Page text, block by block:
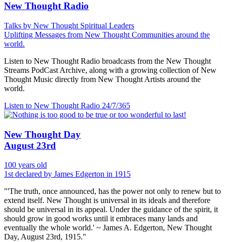
New Thought Radio
Talks by New Thought Spiritual Leaders
Uplifting Messages from New Thought Communities around the
world.
Listen to New Thought Radio broadcasts from the New Thought
Streams PodCast Archive, along with a growing collection of New
Thought Music directly from New Thought Artists around the
world.
Listen to New Thought Radio 24/7/365
New Thought Day
August 23rd
100 years old
1st declared by James Edgerton in 1915
"'The truth, once announced, has the power not only to renew but to
extend itself. New Thought is universal in its ideals and therefore
should be universal in its appeal. Under the guidance of the spirit, it
should grow in good works until it embraces many lands and
eventually the whole world.' ~ James A. Edgerton, New Thought
Day, August 23rd, 1915."